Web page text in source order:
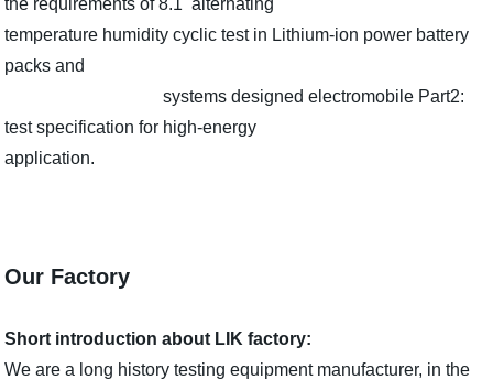
the requirements of 8.1 alternating
temperature humidity cyclic test in Lithium-ion power battery
packs and
systems designed electromobile Part2:
test specification for high-energy
application.
Our Factory
Short introduction about LIK factory:
We are a long history testing equipment manufacturer, in the